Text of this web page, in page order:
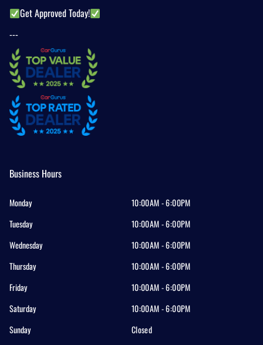
Get Approved Today!
---
Business Hours
Monday
10:00AM - 6:00PM
Tuesday
10:00AM - 6:00PM
Wednesday
10:00AM - 6:00PM
Thursday
10:00AM - 6:00PM
Friday
10:00AM - 6:00PM
Saturday
10:00AM - 6:00PM
Sunday
Closed